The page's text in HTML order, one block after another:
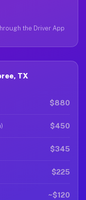
the Driver App
TX
$880
$450
$345
$225
~$120